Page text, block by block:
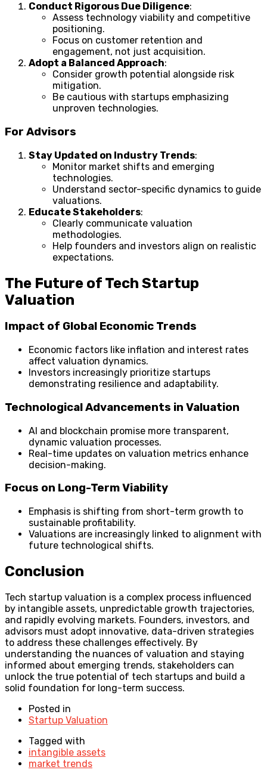
Conduct Rigorous Due Diligence:
Assess technology viability and competitive
positioning.
Focus on customer retention and
engagement, not just acquisition.
Adopt a Balanced Approach:
Consider growth potential alongside risk
mitigation.
Be cautious with startups emphasizing
unproven technologies.
For Advisors
Stay Updated on Industry Trends:
Monitor market shifts and emerging
technologies.
Understand sector-specific dynamics to guide
valuations.
Educate Stakeholders:
Clearly communicate valuation
methodologies.
Help founders and investors align on realistic
expectations.
The Future of Tech Startup
Valuation
Impact of Global Economic Trends
Economic factors like inflation and interest rates
affect valuation dynamics.
Investors increasingly prioritize startups
demonstrating resilience and adaptability.
Technological Advancements in Valuation
AI and blockchain promise more transparent,
dynamic valuation processes.
Real-time updates on valuation metrics enhance
decision-making.
Focus on Long-Term Viability
Emphasis is shifting from short-term growth to
sustainable profitability.
Valuations are increasingly linked to alignment with
future technological shifts.
Conclusion
Tech startup valuation is a complex process influenced
by intangible assets, unpredictable growth trajectories,
and rapidly evolving markets. Founders, investors, and
advisors must adopt innovative, data-driven strategies
to address these challenges effectively. By
understanding the nuances of valuation and staying
informed about emerging trends, stakeholders can
unlock the true potential of tech startups and build a
solid foundation for long-term success.
Posted in
Startup Valuation
Tagged with
intangible assets
market trends